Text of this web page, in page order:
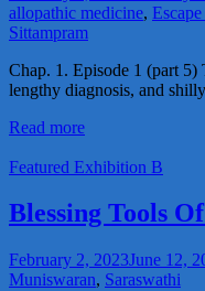
allopathic medicine,
Sittampram
Chap. 1. Episode 1 (part
lengthy diagnosis, and
Read more
Featured Exhibition B
Blessing Tools
February 2, 2023June 12,
Muniswaran, Saraswathi